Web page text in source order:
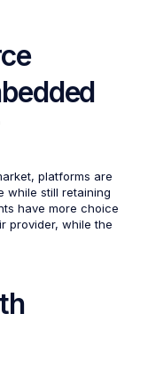
platforms are
while still retaining
have more choice
provider, while the